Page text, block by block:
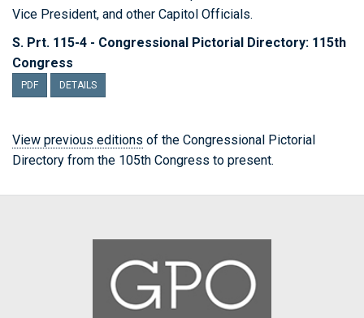
Vice President, and other Capitol Officials.
S. Prt. 115-4 - Congressional Pictorial Directory: 115th
Congress
PDF DETAILS
View previous editions of the Congressional Pictorial
Directory from the 105th Congress to present.